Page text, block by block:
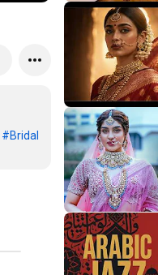
#Bridal #ManjuWarrier